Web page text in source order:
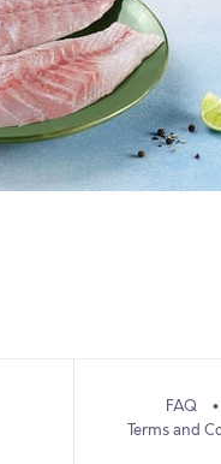
FAQ
Terms and